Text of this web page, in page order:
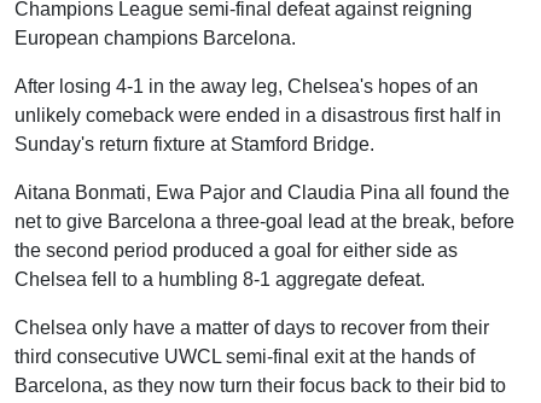
Champions League semi-final defeat against reigning
European champions Barcelona.
After losing 4-1 in the away leg, Chelsea's hopes of an
unlikely comeback were ended in a disastrous first half in
Sunday's return fixture at Stamford Bridge.
Aitana Bonmati, Ewa Pajor and Claudia Pina all found the
net to give Barcelona a three-goal lead at the break, before
the second period produced a goal for either side as
Chelsea fell to a humbling 8-1 aggregate defeat.
Chelsea only have a matter of days to recover from their
third consecutive UWCL semi-final exit at the hands of
Barcelona, as they now turn their focus back to their bid to